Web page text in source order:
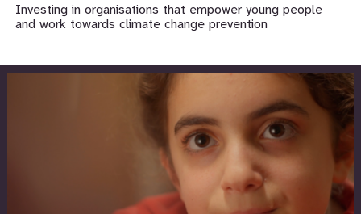
Investing in organisations that empower young people
and work towards climate change prevention